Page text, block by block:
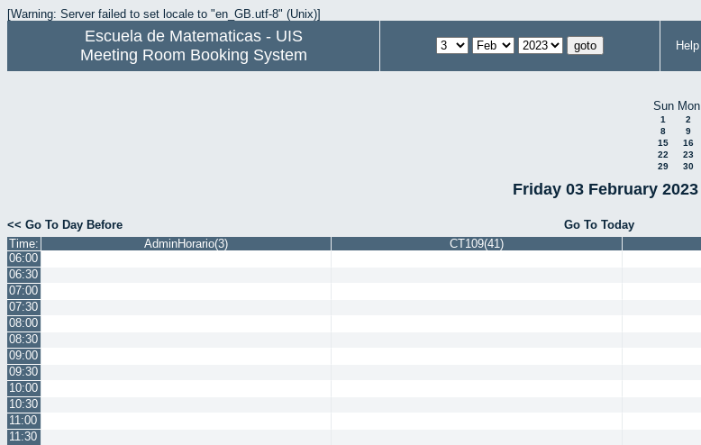
[Warning: Server failed to set locale to "en_GB.utf-8" (Unix)]
Escuela de Matematicas - UIS
Meeting Room Booking System
Help
Sun Mon
1 2
8
9
15
16
22
23
29
30
Friday 03 February 2023
<< Go To Day Before Go To Today
Time:
AdminHorario(3) CT109(41)
06:00
06:30
07:00
07:30
08:00
08:30
09:00
09:30
10:00
10:30
11:00
11:30